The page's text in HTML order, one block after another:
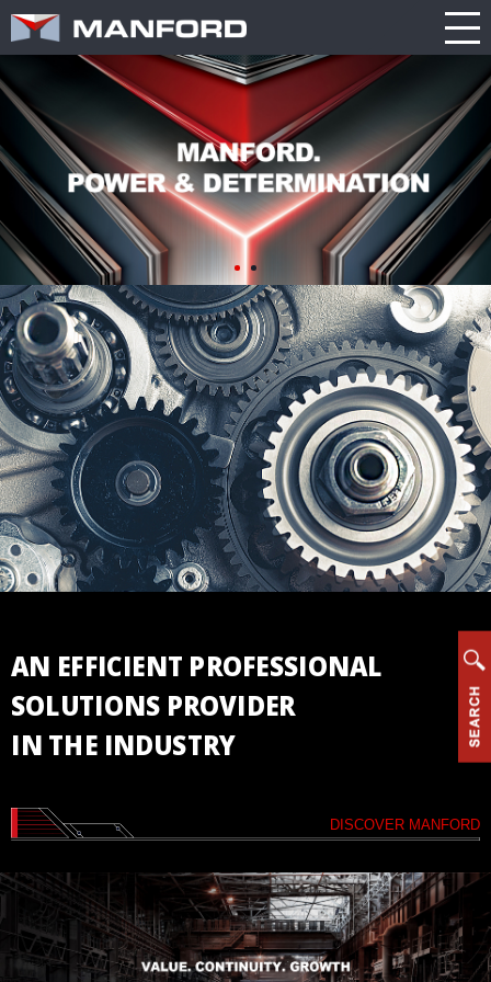
ABOUT US
TECHNOLOGY
PRODUCT
NEWS
INQUIRY
CATALOG
CONTACT
3D VIRTUAL
ENGLISH
PRODUCT
Turning
CATALOG
Company
Profile
Manford
General
Product
Guide
Axis
Machining
Center
Double
Column
Machining
Center
Vertical
Machining
Center
Horizontal
Drill/Tap
Center
High
Type
Machining
CNC
Lathe
NEWS
TRADE
SHOW
NEW
MODEL
GENERAL
AN EFFICIENT PROFESSIONAL
SOLUTIONS PROVIDER
IN THE INDUSTRY
DISCOVER MANFORD
Search this item: Travel
Spindle